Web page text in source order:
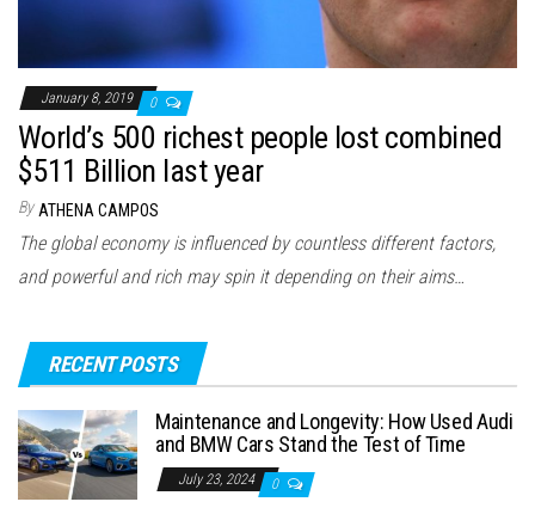
January 8, 2019 0
World’s 500 richest people lost combined
$511 Billion last year
By ATHENA CAMPOS
The global economy is influenced by countless different factors,
and powerful and rich may spin it depending on their aims…
RECENT POSTS
Maintenance and Longevity: How Used Audi
and BMW Cars Stand the Test of Time
July 23, 2024 0